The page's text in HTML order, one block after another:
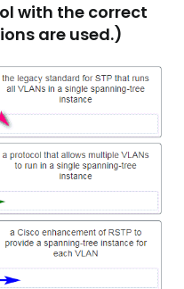
with the correct
are used.)